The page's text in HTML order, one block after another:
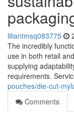
liliantmsq083775
The incredibly
use in both retail
supplying
requirements.
pouches/die-cut-
Comments